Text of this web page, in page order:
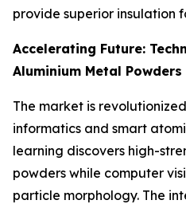
provide superior insulation
Accelerating Future:
Aluminium Metal Powders
The market is
informatics and smart
learning discovers high-
powders while computer
particle morphology. The